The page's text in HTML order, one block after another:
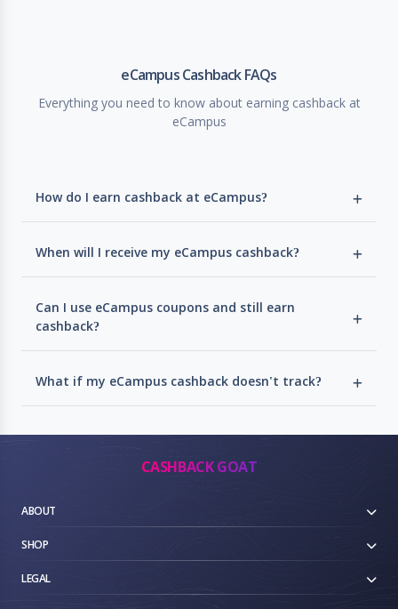
eCampus Cashback FAQs
Everything you need to know about earning cashback at
eCampus
How do I earn cashback at eCampus?
When will I receive my eCampus cashback?
Can I use eCampus coupons and still earn
cashback?
What if my eCampus cashback doesn't track?
CASHBACK GOAT
ABOUT
SHOP
LEGAL